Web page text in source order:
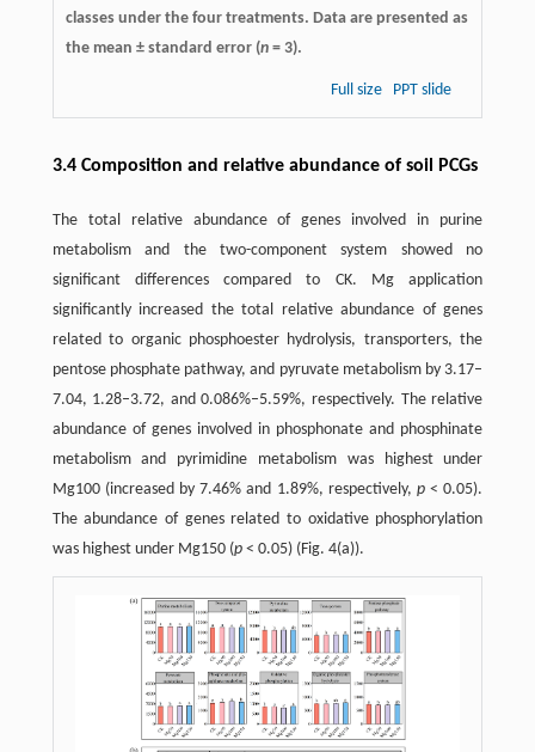
classes under the four treatments. Data are presented as
the mean ± standard error (n= 3).
Full size PPT slide
3.4 Composition and relative abundance of soil PCGs
The total relative abundance of genes involved in purine
metabolism and the two-component system showed no
significant differences compared to CK. Mg application
significantly increased the total relative abundance of genes
related to organic phosphoester hydrolysis, transporters, the
pentose phosphate pathway, and pyruvate metabolism by 3.17–
7.04, 1.28–3.72, and 0.086%–5.59%, respectively. The relative
abundance of genes involved in phosphonate and phosphinate
metabolism and pyrimidine metabolism was highest under
Mg100 (increased by 7.46% and 1.89%, respectively, p < 0.05).
The abundance of genes related to oxidative phosphorylation
was highest under Mg150 (p< 0.05) (Fig. 4(a)).